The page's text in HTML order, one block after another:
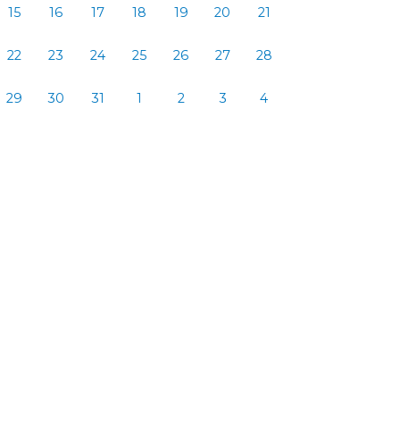
15 16 17 18 19 20 21
22 23 24 25 26 27 28
29 30 31 1 2 3 4